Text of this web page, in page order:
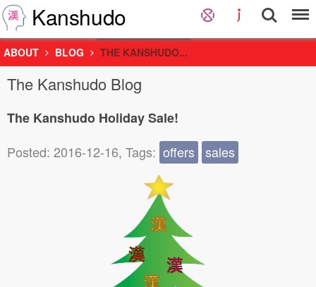
Kanshudo
ABOUT BLOG THE KANSHUDO...
The Kanshudo Blog
The Kanshudo Holiday Sale!
Posted: 2016-12-16, Tags: offers sales